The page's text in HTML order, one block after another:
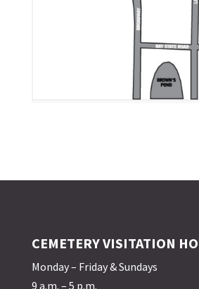
CEMETERY VISITATION
Monday – Friday & Sundays
9 a.m. – 5 p.m.